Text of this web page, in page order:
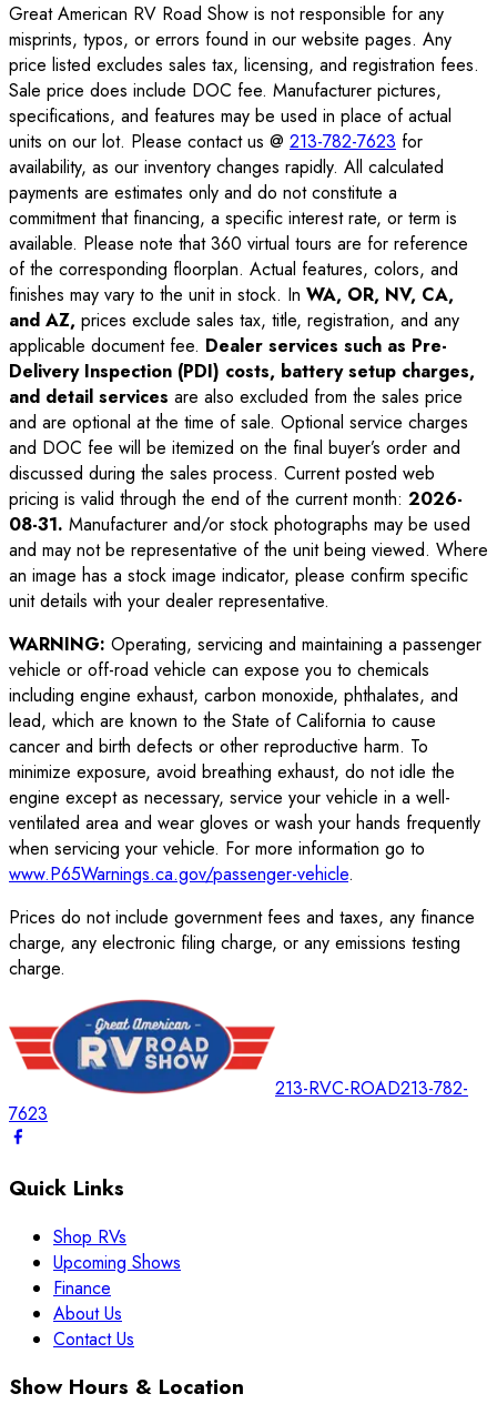
Great American RV Road Show is not responsible for any
misprints, typos, or errors found in our website pages. Any
price listed excludes sales tax, licensing, and registration fees.
Sale price does include DOC fee. Manufacturer pictures,
specifications, and features may be used in place of actual
units on our lot. Please contact us @ 213-782-7623 for
availability, as our inventory changes rapidly. All calculated
payments are estimates only and do not constitute a
commitment that financing, a specific interest rate, or term is
available. Please note that 360 virtual tours are for reference
of the corresponding floorplan. Actual features, colors, and
finishes may vary to the unit in stock. In WA, OR, NV, CA,
and AZ, prices exclude sales tax, title, registration, and any
applicable document fee. Dealer services such as Pre-
Delivery Inspection (PDI) costs, battery setup charges,
and detail services are also excluded from the sales price
and are optional at the time of sale. Optional service charges
and DOC fee will be itemized on the final buyer’s order and
discussed during the sales process. Current posted web
pricing is valid through the end of the current month: 2026-
08-31. Manufacturer and/or stock photographs may be used
and may not be representative of the unit being viewed. Where
an image has a stock image indicator, please confirm specific
unit details with your dealer representative.
WARNING: Operating, servicing and maintaining a passenger
vehicle or off-road vehicle can expose you to chemicals
including engine exhaust, carbon monoxide, phthalates, and
lead, which are known to the State of California to cause
cancer and birth defects or other reproductive harm. To
minimize exposure, avoid breathing exhaust, do not idle the
engine except as necessary, service your vehicle in a well-
ventilated area and wear gloves or wash your hands frequently
when servicing your vehicle. For more information go to
www.P65Warnings.ca.gov/passenger-vehicle.
Prices do not include government fees and taxes, any finance
charge, any electronic filing charge, or any emissions testing
charge.
213-RVC-ROAD213-782-
7623
Quick Links
Shop RVs
Upcoming Shows
Finance
About Us
Contact Us
Show Hours & Location